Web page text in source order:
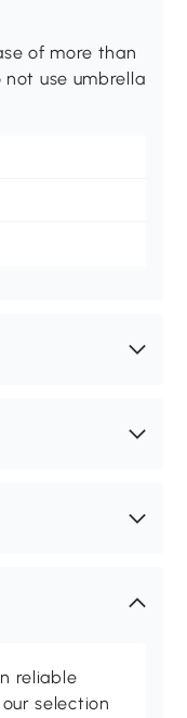
of more than
not use umbrella
reliable
selection